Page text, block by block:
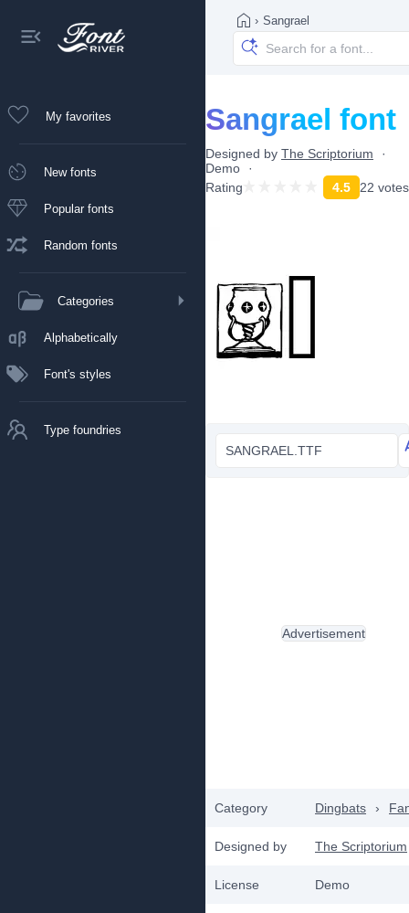
My favorites
New fonts
Popular fonts
Random fonts
Categories
Alphabetically
Font's styles
Type foundries
› Sangrael
Sangrael font
Designed by The Scriptorium
Demo
Rating
4.5 22 votes
SANGRAEL.TTF
Category Dingbats ›
Designed by The Scriptorium
License Demo
Advertisement